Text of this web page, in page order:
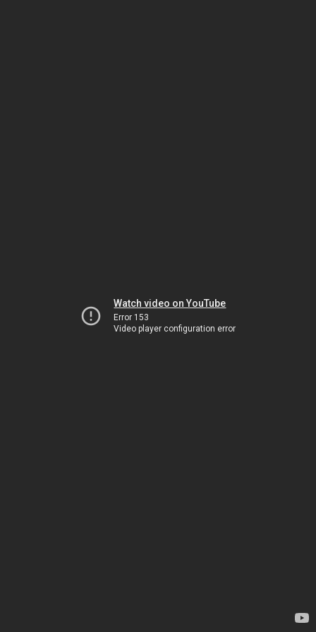
Watch video on YouTube
Error 153
Video player configuration error